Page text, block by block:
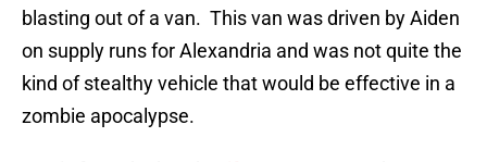
blasting out of a van. This van was driven by Aiden
on supply runs for Alexandria and was not quite the
kind of stealthy vehicle that would be effective in a
zombie apocalypse.